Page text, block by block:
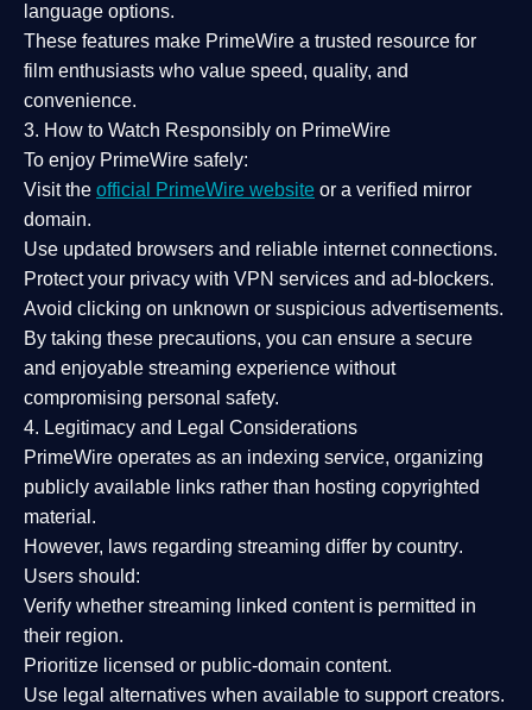
language options.
These features make PrimeWire a trusted resource for
film enthusiasts who value speed, quality, and
convenience.
3. How to Watch Responsibly on PrimeWire
To enjoy PrimeWire safely:
Visit the official PrimeWire website or a verified mirror
domain.
Use updated browsers and reliable internet connections.
Protect your privacy with VPN services and ad-blockers.
Avoid clicking on unknown or suspicious advertisements.
By taking these precautions, you can ensure a secure
and enjoyable streaming experience without
compromising personal safety.
4. Legitimacy and Legal Considerations
PrimeWire operates as an indexing service, organizing
publicly available links rather than hosting copyrighted
material.
However, laws regarding streaming differ by country.
Users should:
Verify whether streaming linked content is permitted in
their region.
Prioritize licensed or public-domain content.
Use legal alternatives when available to support creators.